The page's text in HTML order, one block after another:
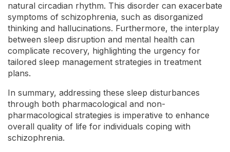
natural circadian rhythm. This disorder can exacerbate
symptoms of schizophrenia, such as disorganized
thinking and hallucinations. Furthermore, the interplay
between sleep disruption and mental health can
complicate recovery, highlighting the urgency for
tailored sleep management strategies in treatment
plans.
In summary, addressing these sleep disturbances
through both pharmacological and non-
pharmacological strategies is imperative to enhance
overall quality of life for individuals coping with
schizophrenia.